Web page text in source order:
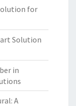
for
Solution
in
A